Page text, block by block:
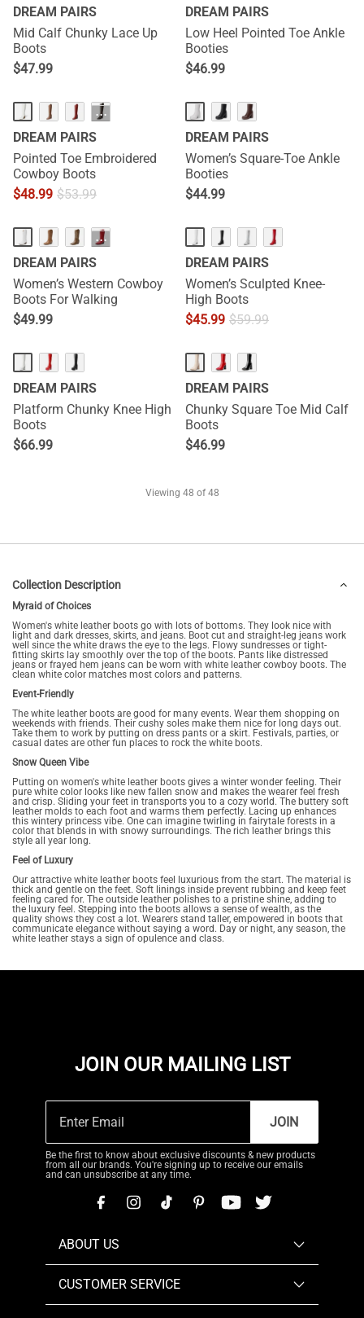
DREAM PAIRS
Mid Calf Chunky Lace Up
Boots
$47.99
DREAM PAIRS
Low Heel Pointed Toe Ankle
Booties
$46.99
···
DREAM PAIRS
Pointed Toe Embroidered
Cowboy Boots
$48.99 $53.99
DREAM PAIRS
Women’s Square-Toe Ankle
Booties
$44.99
···
DREAM PAIRS
Women’s Western Cowboy
Boots For Walking
$49.99
DREAM PAIRS
Women’s Sculpted Knee-
High Boots
$45.99 $59.99
DREAM PAIRS
Platform Chunky Knee High
Boots
$66.99
DREAM PAIRS
Chunky Square Toe Mid Calf
Boots
$46.99
Viewing 48 of 48
Collection Description
Myraid of Choices
Women's white leather boots go with lots of bottoms. They look nice with
light and dark dresses, skirts, and jeans. Boot cut and straight-leg jeans work
well since the white draws the eye to the legs. Flowy sundresses or tight-
fitting skirts lay smoothly over the top of the boots. Pants like distressed
jeans or frayed hem jeans can be worn with white leather cowboy boots. The
clean white color matches most colors and patterns.
Event-Friendly
The white leather boots are good for many events. Wear them shopping on
weekends with friends. Their cushy soles make them nice for long days out.
Take them to work by putting on dress pants or a skirt. Festivals, parties, or
casual dates are other fun places to rock the white boots.
Snow Queen Vibe
Putting on women's white leather boots gives a winter wonder feeling. Their
pure white color looks like new fallen snow and makes the wearer feel fresh
and crisp. Sliding your feet in transports you to a cozy world. The buttery soft
leather molds to each foot and warms them perfectly. Lacing up enhances
this wintery princess vibe. One can imagine twirling in fairytale forests in a
color that blends in with snowy surroundings. The rich leather brings this
style all year long.
Feel of Luxury
Our attractive white leather boots feel luxurious from the start. The material is
thick and gentle on the feet. Soft linings inside prevent rubbing and keep feet
feeling cared for. The outside leather polishes to a pristine shine, adding to
the luxury feel. Stepping into the boots allows a sense of wealth, as the
quality shows they cost a lot. Wearers stand taller, empowered in boots that
communicate elegance without saying a word. Day or night, any season, the
white leather stays a sign of opulence and class.
JOIN OUR MAILING LIST
JOIN
Be the first to know about exclusive discounts & new products
from all our brands. You're signing up to receive our emails
and can unsubscribe at any time.
ABOUT US
CUSTOMER SERVICE